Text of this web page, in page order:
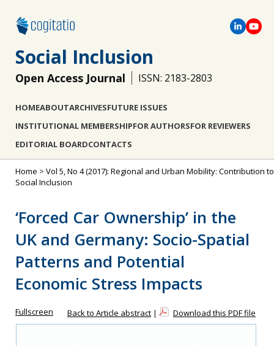
Social Inclusion
Open Access Journal ISSN: 2183-2803
HOMEABOUTARCHIVESFUTURE ISSUES
INSTITUTIONAL MEMBERSHIPFOR AUTHORSFOR REVIEWERS
EDITORIAL BOARDCONTACTS
Home > Vol 5, No 4 (2017): Regional and Urban Mobility: Contribution to
Social Inclusion
‘Forced Car Ownership’ in the
UK and Germany: Socio-Spatial
Patterns and Potential
Economic Stress Impacts
Fullscreen Back to Article abstract | Download this PDF file